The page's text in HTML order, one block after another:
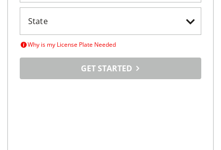
Why is my License Plate Needed
GET STARTED